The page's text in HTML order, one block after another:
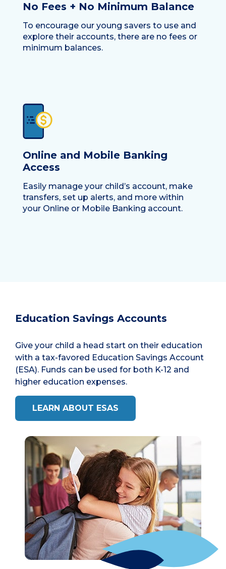
No Fees + No Minimum Balance
To encourage our young savers to use and
explore their accounts, there are no fees or
minimum balances.
Online and Mobile Banking
Access
Easily manage your child’s account, make
transfers, set up alerts, and more within
your Online or Mobile Banking account.
Education Savings Accounts
Give your child a head start on their education
with a tax-favored Education Savings Account
(ESA). Funds can be used for both K-12 and
higher education expenses.
LEARN ABOUT ESAS